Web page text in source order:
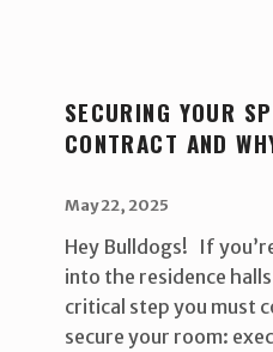
SECURING YOUR
CONTRACT AND
May 22, 2025
Hey Bulldogs! If
into the residence
critical step you must
secure your room: